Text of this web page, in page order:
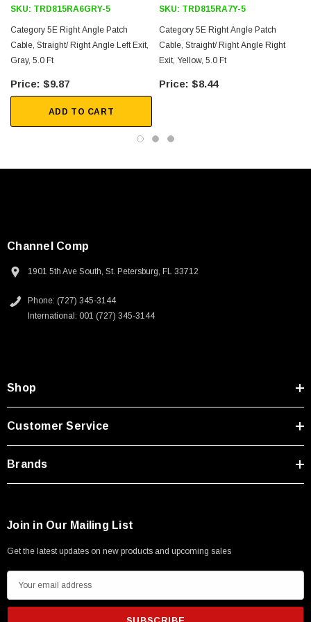
250V, 6ft
USB Cable 3.0, Waterproof Type C Female To
Type A Male 1M
SKU: TRD815RA6GRY-5
Category 5E Right Angle Patch
Cable, Straight/ Right Angle Left Exit,
Gray, 5.0 Ft
$9.87
ADD TO CART
SKU: TRD815RA7Y-5
Category 5E Right Angle Patch
Cable, Straight/ Right Angle Right
Exit, Yellow, 5.0 Ft
$8.44
Channel Comp
1901 5th Ave South, St. Petersburg, FL 33712
Phone: (727) 345-3144
International: 001 (727) 345-3144
Shop
Customer Service
Brands
Join in Our Mailing List
Get the latest updates on new products and upcoming sales
m